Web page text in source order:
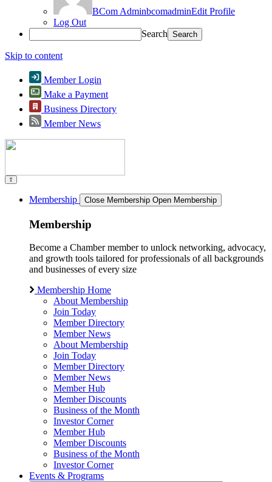
BCom AdminbcomadminEdit Profile
Log Out
Search
Skip to content
Member Login
Make a Payment
Business Directory
Member News
Membership Close Membership Open Membership
Membership
Become a Chamber member to unlock networking, advocacy,
and growth tools tailored for professionals of all backgrounds
and businesses of every size
Membership Home
About Membership
Join Today
Member Directory
Member News
About Membership
Join Today
Member Directory
Member News
Member Hub
Member Discounts
Business of the Month
Investor Corner
Member Hub
Member Discounts
Business of the Month
Investor Corner
Events & Programs